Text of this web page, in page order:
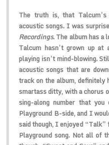
The truth is, that
acoustic songs. I was
Recordings. The album has a
Talcum hasn’t grown up at
playing isn’t mind-blowing.
acoustic songs that are
track on the album, definitely
smartass ditty, with a chorus
sing-along number that
Playground B-side, and I
said though, I enjoyed
Playground song. Not all of